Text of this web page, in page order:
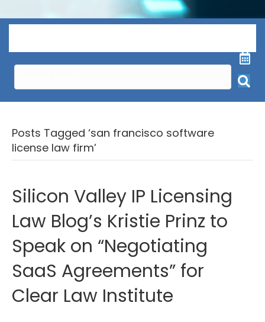
Posts Tagged ‘san francisco software
license law firm’
Silicon Valley IP Licensing
Law Blog’s Kristie Prinz to
Speak on “Negotiating
SaaS Agreements” for
Clear Law Institute